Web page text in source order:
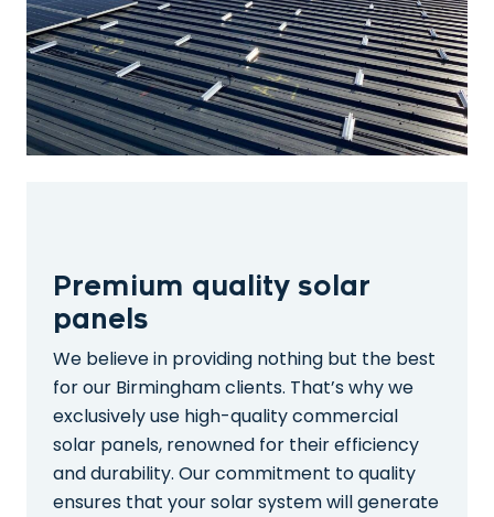
Premium quality solar
panels
We believe in providing nothing but the best
for our Birmingham clients. That’s why we
exclusively use high-quality commercial
solar panels, renowned for their efficiency
and durability. Our commitment to quality
ensures that your solar system will generate